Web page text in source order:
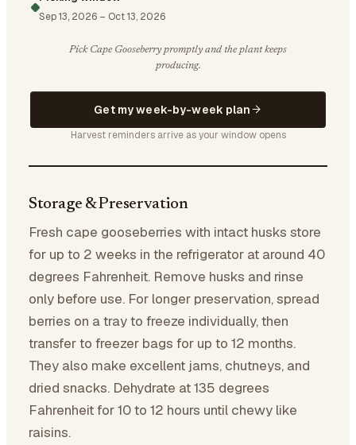
Sep 13, 2026 – Oct 13, 2026
Pick Cape Gooseberry promptly and the plant keeps
producing.
Get my week-by-week plan
Harvest reminders arrive as your window opens
Storage & Preservation
Fresh cape gooseberries with intact husks store
for up to 2 weeks in the refrigerator at around 40
degrees Fahrenheit. Remove husks and rinse
only before use. For longer preservation, spread
berries on a tray to freeze individually, then
transfer to freezer bags for up to 12 months.
They also make excellent jams, chutneys, and
dried snacks. Dehydrate at 135 degrees
Fahrenheit for 10 to 12 hours until chewy like
raisins.